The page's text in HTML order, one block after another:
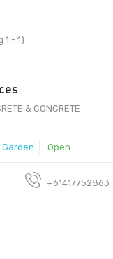
1 - 1)
& CONCRETE
Garden Open
+61417752863